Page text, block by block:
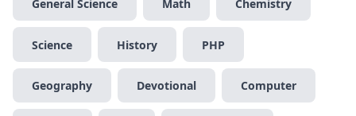
General Science Math Chemistry
Science History PHP
Geography Devotional Computer